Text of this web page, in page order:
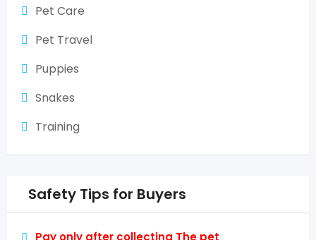
Pet Care
Pet Travel
Puppies
Snakes
Training
Safety Tips for Buyers
Pay only after collecting The pet